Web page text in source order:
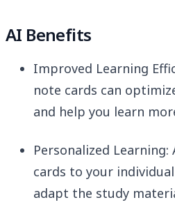
AI Benefits
Improved Learning
note cards can
and help you learn
Personalized
cards to your
adapt the study